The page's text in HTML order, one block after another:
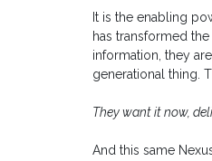
It is the enabling
has transformed
information, they
generational thing.
They want it now,
And this same